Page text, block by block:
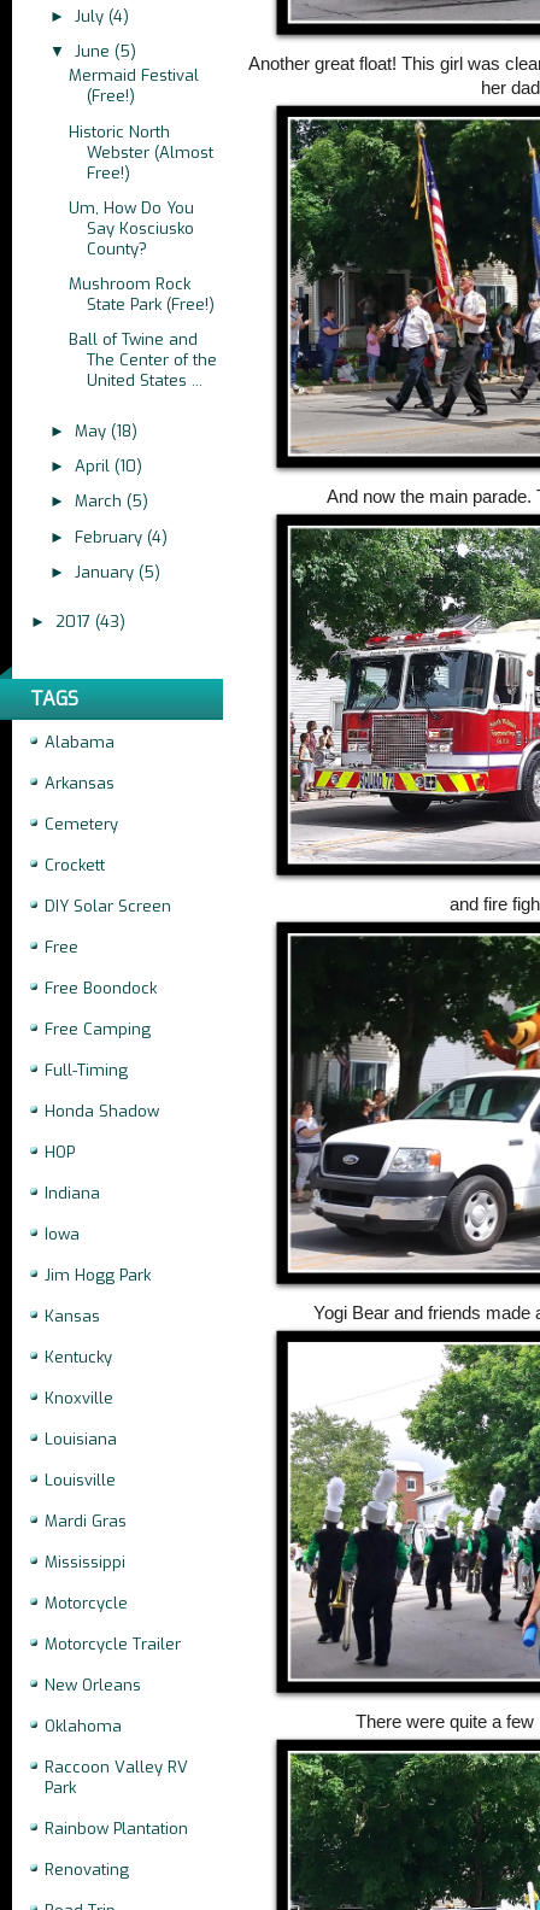
► July (4)
▼ June (5)
Mermaid Festival
(Free!)
Historic North
Webster (Almost
Free!)
Um, How Do You
Say Kosciusko
County?
Mushroom Rock
State Park (Free!)
Ball of Twine and
The Center of the
United States ...
► May (18)
► April (10)
► March (5)
► February (4)
► January (5)
► 2017 (43)
TAGS
Alabama
Arkansas
Cemetery
Crockett
DIY Solar Screen
Free
Free Boondock
Free Camping
Full-Timing
Honda Shadow
HOP
Indiana
Iowa
Jim Hogg Park
Kansas
Kentucky
Knoxville
Louisiana
Louisville
Mardi Gras
Mississippi
Motorcycle
Motorcycle Trailer
New Orleans
Oklahoma
Raccoon Valley RV
Park
Rainbow Plantation
Renovating
Another great float! This girl was
her
And now the main parade.
and fire
Yogi Bear and friends made
There were quite a